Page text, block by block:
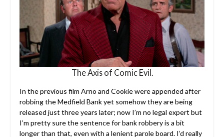
The Axis of Comic Evil.
In the previous film Arno and Cookie were appended after
robbing the Medfield Bank yet somehow they are being
released just three years later; now I’m no legal expert but
I’m pretty sure the sentence for bank robbery is a bit
longer than that, even with a lenient parole board. I’d really